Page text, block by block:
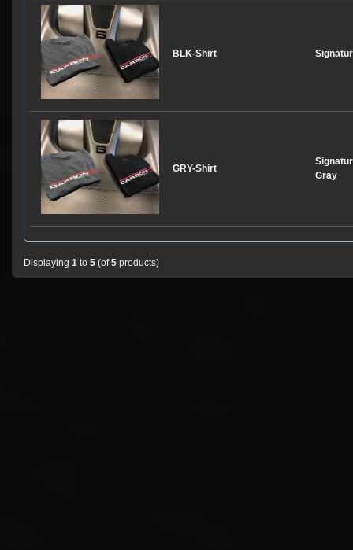
BLK-Shirt
GRY-Shirt
Gray
Displaying 1 to 5 (of5 products)